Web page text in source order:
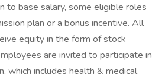
to base salary, some eligible roles
plan or a bonus incentive. All
equity in the form of stock
are invited to participate in
which includes health & medical